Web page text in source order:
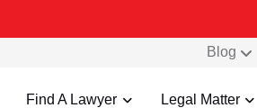
Blog
Find A Lawyer Legal Matter